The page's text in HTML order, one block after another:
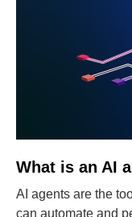
What is an AI
AI agents are the
can automate and